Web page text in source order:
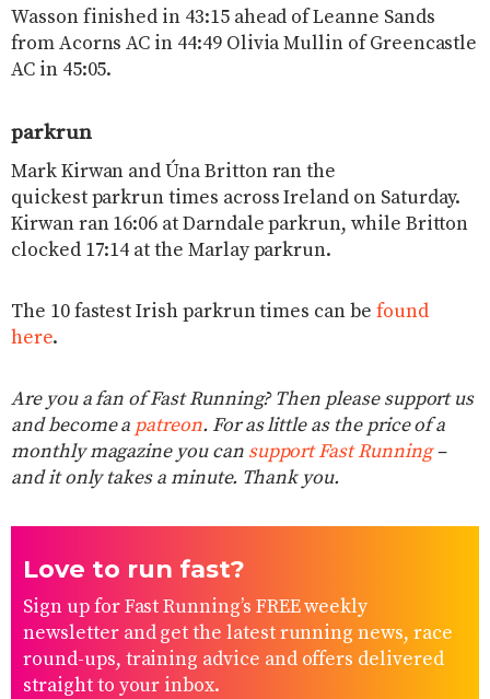
Wasson finished in 43:15 ahead of Leanne Sands
from Acorns AC in 44:49 Olivia Mullin of Greencastle
AC in 45:05.
parkrun
Mark Kirwan and Úna Britton ran the
quickest parkrun times across Ireland on Saturday.
Kirwan ran 16:06 at Darndale parkrun, while Britton
clocked 17:14 at the Marlay parkrun.
The 10 fastest Irish parkrun times can be found
here.
Are you a fan of Fast Running? Then please support us
and become a patreon. For as little as the price of a
monthly magazine you can support Fast Running–
and it only takes a minute. Thank you.
Love to run fast?
Sign up for Fast Running’s FREE weekly
newsletter and get the latest running news, race
round-ups, training advice and offers delivered
straight to your inbox.